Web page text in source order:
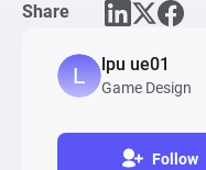
Share
lpu ue01
Game Design
Follow